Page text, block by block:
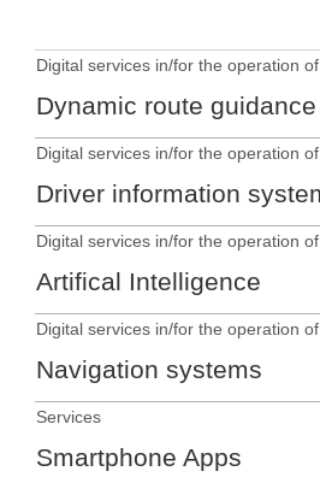
Dynamic route guidance
Driver information
Artifical Intelligence
Navigation systems
Services
Smartphone Apps